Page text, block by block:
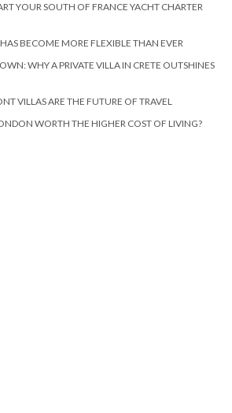
YOUR SOUTH OF FRANCE YACHT CHARTER
BECOME MORE FLEXIBLE THAN EVER
WHY A PRIVATE VILLA IN CRETE OUTSHINES
VILLAS ARE THE FUTURE OF TRAVEL
WORTH THE HIGHER COST OF LIVING?